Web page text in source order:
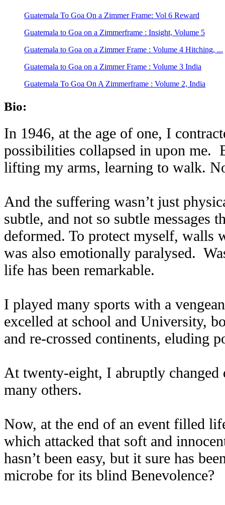
Guatemala To Goa On a Zimmer Frame: Vol 6 Reward
Guatemala to Goa on a Zimmerframe : Insight, Volume 5
Guatemala to Goa on a Zimmer Frame : Volume 4 Hitching, ...
Guatemala to Goa on a Zimmer Frame : Volume 3 India
Guatemala To Goa On A Zimmerframe : Volume 2, India
Bio:
In 1946, at the age of one, I
possibilities collapsed in upon me.
lifting my arms, learning to walk.
And the suffering wasn’t just
subtle, and not so subtle messages
deformed. To protect myself, walls
was also emotionally paralysed.
life has been remarkable.
I played many sports with a
excelled at school and University,
and re-crossed continents, eluding
At twenty-eight, I abruptly
many others.
Now, at the end of an event filled
which attacked that soft and
hasn’t been easy, but it sure has
microbe for its blind Benevolence?